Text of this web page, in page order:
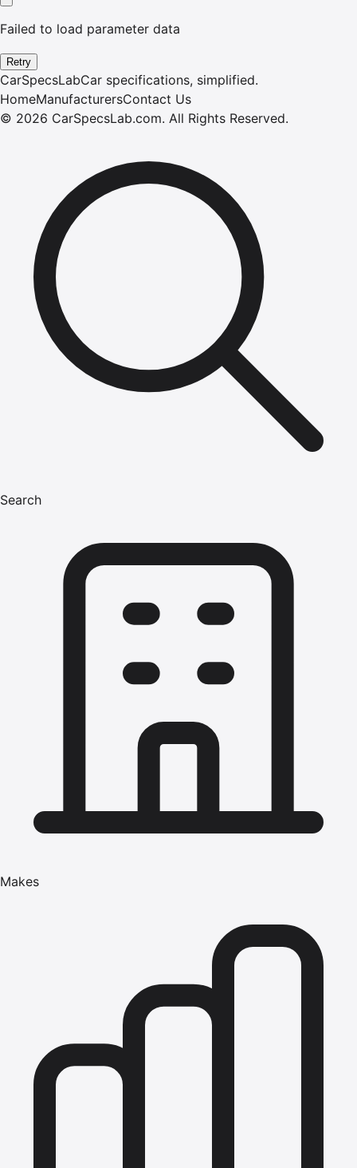
Failed to load parameter data
Retry
CarSpecsLabCar specifications, simplified.
HomeManufacturersContact Us
© 2026 CarSpecsLab.com. All Rights Reserved.
Search
Makes